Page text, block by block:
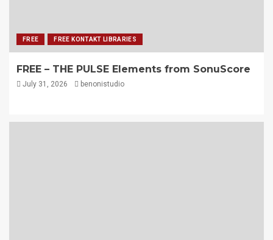
FREE FREE KONTAKT LIBRARIES
FREE – THE PULSE Elements from SonuScore
July 31, 2026 benonistudio